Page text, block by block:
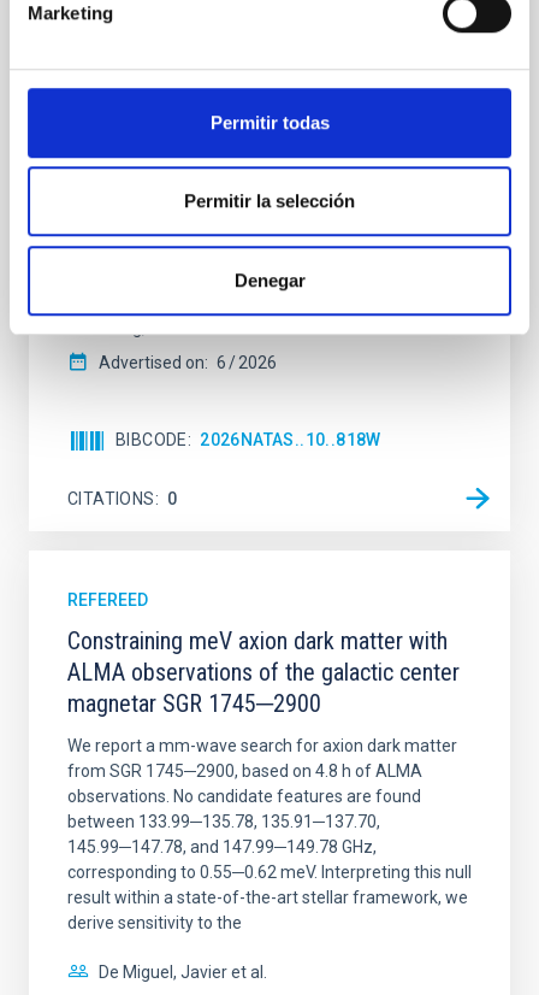
Marketing
Permitir todas
Permitir la selección
Denegar
REFEREED
system near the end of photoevaporation
Young exoplanets provide vital insights into the early
100 Myr exhibit mean-motion resonances, probably
time, however, these resonant chains are often
disrupted, mirroring the Nice model proposed for
Advertised on: 6 2026
BIBCODE 2026NATAS..10..818W
CITATIONS 0
REFEREED
Constraining meV axion dark matter with
ALMA observations of the galactic center
magnetar SGR 1745─2900
We report a mm-wave search for axion dark matter
from SGR 1745─2900, based on 4.8 h of ALMA
observations. No candidate features are found
between 133.99─135.78, 135.91─137.70,
145.99─147.78, and 147.99─149.78 GHz,
corresponding to 0.55─0.62 meV. Interpreting this null
result within a state-of-the-art stellar framework, we
derive sensitivity to the
De Miguel, Javier et al.